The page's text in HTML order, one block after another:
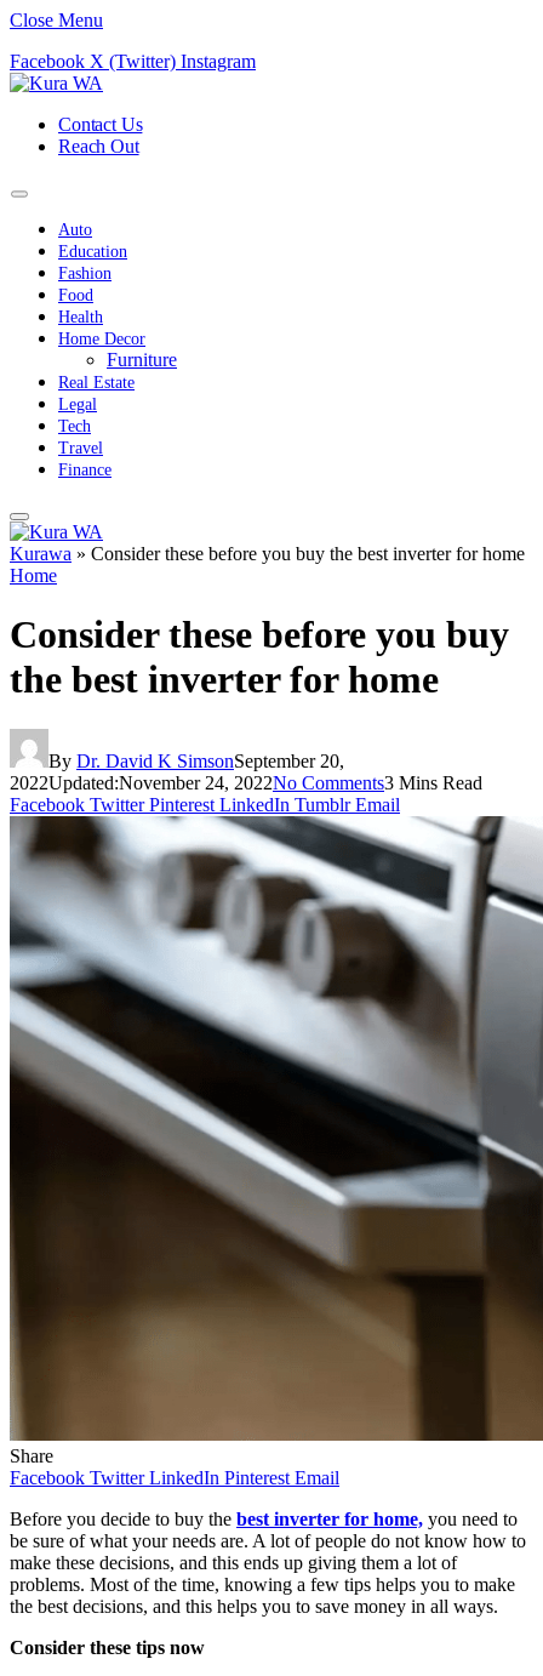
Close Menu
Facebook X (Twitter) Instagram
Contact Us
Reach Out
Auto
Education
Fashion
Food
Health
Home Decor
Furniture
Real Estate
Legal
Tech
Travel
Finance
Kurawa » Consider these before you buy the best inverter for home
Home
Consider these before you buy
the best inverter for home
By Dr. David K SimsonSeptember 20,
2022Updated:November 24, 2022No Comments3 Mins Read
Facebook Twitter Pinterest LinkedIn Tumblr Email
Share
Facebook Twitter LinkedIn Pinterest Email
Before you decide to buy the best inverter for home, you need to
be sure of what your needs are. A lot of people do not know how to
make these decisions, and this ends up giving them a lot of
problems. Most of the time, knowing a few tips helps you to make
the best decisions, and this helps you to save money in all ways.
Consider these tips now